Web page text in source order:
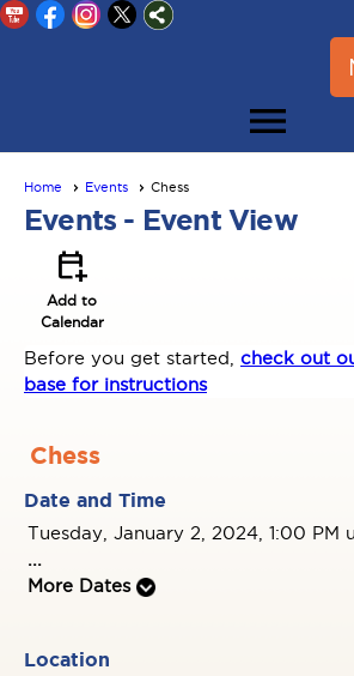
menu
Home Events Chess
Events - Event View
calendar_add_on
Add to
Calendar
Before you get started, check out
base for instructions
Chess
Date and Time
Tuesday, January 2, 2024, 1:00 PM
...
More Dates
Location